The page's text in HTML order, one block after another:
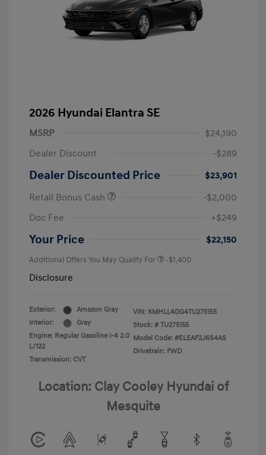
2026 Hyundai Elantra SE
MSRP
$24,190
Dealer Discount
-$289
Dealer Discounted Price
$23,901
Retail Bonus Cash
-$2,000
Doc Fee
+$249
Your Price $22,150
Additional Offers You May Qualify For -$1,400
Disclosure
Exterior:
Amazon Gray
Interior:
Gray
Engine: Regular Gasoline I-4 2.0
L/122
Transmission: CVT
VIN: KMHLL4DG4TU275155
Stock: # TU275155
Model Code: #ELEAF2J6S4AS
Drivetrain: FWD
Location: Clay Cooley Hyundai of
Mesquite